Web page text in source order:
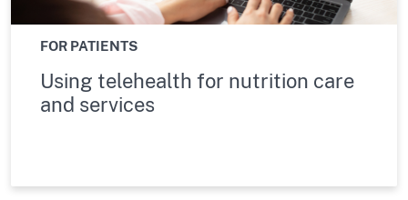
FOR PATIENTS
Using telehealth for nutrition care
and services